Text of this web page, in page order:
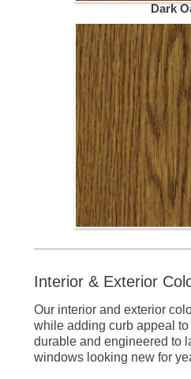
Dark
Interior & Exterior
Our interior and exterior
while adding curb appeal
durable and engineered to
windows looking new for